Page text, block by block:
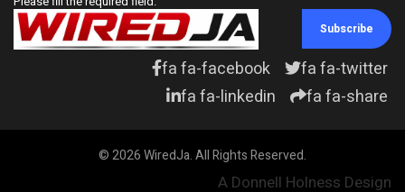
Subscribe
fa fa-facebook
fa fa-twitter
fa fa-linkedin
fa fa-share
© 2026 WiredJa. All Rights Reserved.
A Donnell Holness Design